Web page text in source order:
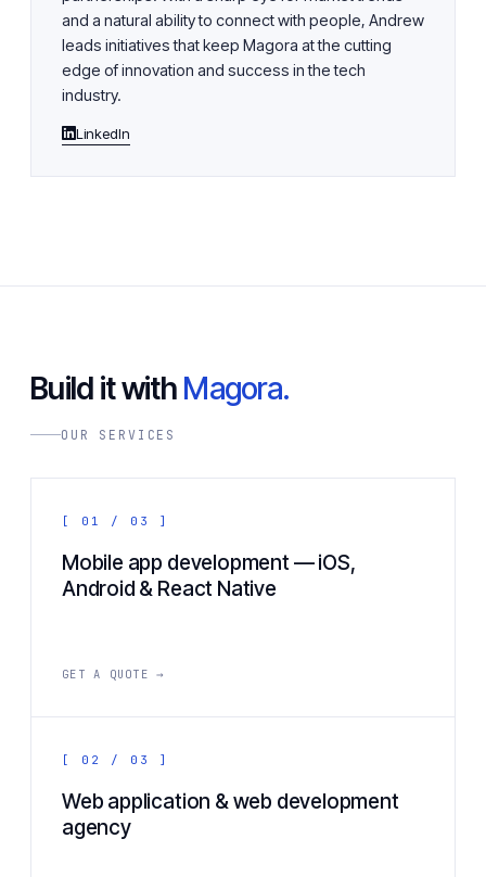
and a natural ability to connect with people, Andrew
leads initiatives that keep Magora at the cutting
edge of innovation and success in the tech
industry.
LinkedIn
Build it with Magora.
OUR SERVICES
[ 01 / 03 ]
Mobile app development — iOS,
Android & React Native
GET A QUOTE →
[ 02 / 03 ]
Web application & web development
agency